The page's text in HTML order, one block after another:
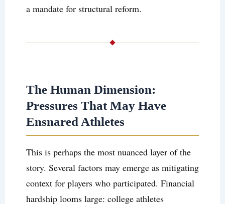
a mandate for structural reform.
The Human Dimension:
Pressures That May Have
Ensnared Athletes
This is perhaps the most nuanced layer of the
story. Several factors may emerge as mitigating
context for players who participated. Financial
hardship looms large: college athletes